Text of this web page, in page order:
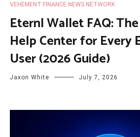
VEHEMENT FINANCE NEWS NETWORK
Eternl Wallet FAQ:
Help Center for Every
User (2026 Guide)
Jaxon White July 7, 2026